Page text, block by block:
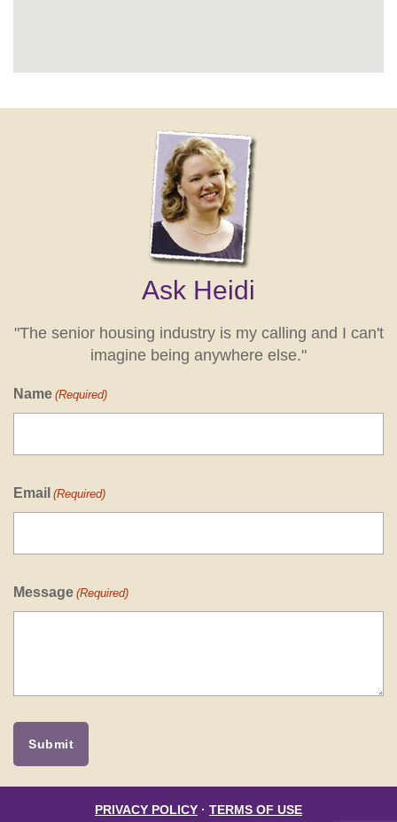
Ask Heidi
"The senior housing industry is my calling and I can't
imagine being anywhere else."
Name (Required)
Email (Required)
Message (Required)
PRIVACY POLICY · TERMS OF USE